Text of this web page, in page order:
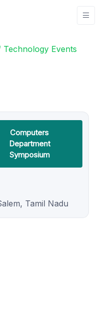
Events
Computers
Department
Symposium
Tamil Nadu